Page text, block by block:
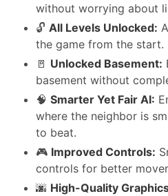
without worrying about
🔓 All Levels Unlocked:
the game from the start.
🚪 Unlocked Basement:
basement without
🧠 Smarter Yet Fair AI:
where the neighbor is
to beat.
🎮 Improved Controls:
controls for better
🌆 High-Quality